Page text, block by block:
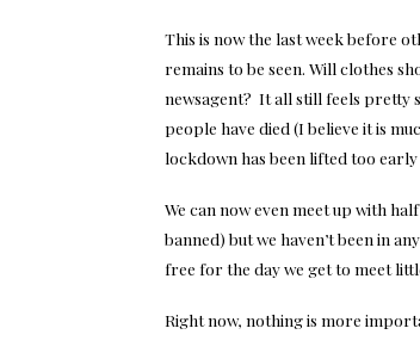
This is now the last week before
remains to be seen. Will clothes
newsagent? It all still feels pretty
people have died (I believe it is
lockdown has been lifted too
We can now even meet up with
banned) but we haven’t been in
free for the day we get to meet
Right now, nothing is more